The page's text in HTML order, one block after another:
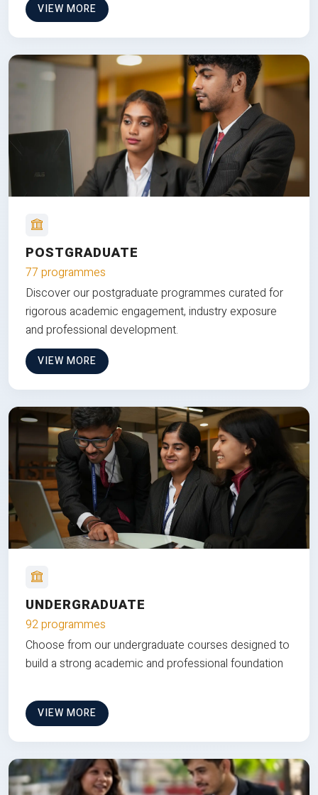
VIEW MORE
POSTGRADUATE
77 programmes
Discover our postgraduate programmes curated for
rigorous academic engagement, industry exposure
and professional development.
VIEW MORE
UNDERGRADUATE
92 programmes
Choose from our undergraduate courses designed to
build a strong academic and professional foundation
VIEW MORE